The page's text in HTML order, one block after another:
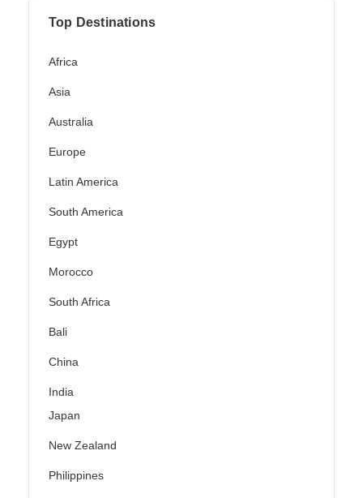
Top Destinations
Africa
Asia
Australia
Europe
Latin America
South America
Egypt
Morocco
South Africa
Bali
China
India
Japan
New Zealand
Philippines